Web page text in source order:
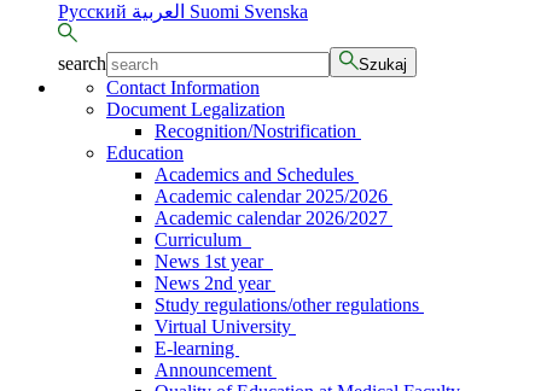
Русский
Suomi Svenska
search Szukaj
Contact Information
Document Legalization
Recognition/Nostrification
Education
Academics and Schedules
Academic calendar 2025/2026
Academic calendar 2026/2027
Curriculum
News 1st year
News 2nd year
Study regulations/other regulations
Virtual University
E-learning
Announcement